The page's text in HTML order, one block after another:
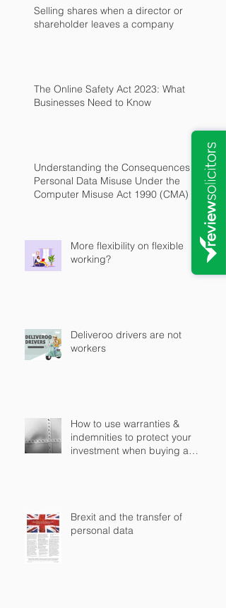
Selling shares when a director or
shareholder leaves a company
The Online Safety Act 2023: What
Businesses Need to Know
Understanding the Consequences of
Personal Data Misuse Under the
Computer Misuse Act 1990 (CMA)
More flexibility on flexible
working?
Deliveroo drivers are not
workers
How to use warranties &
indemnities to protect your
investment when buying a
Brexit and the transfer of
personal data